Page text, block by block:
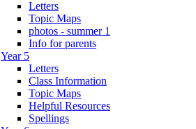
Letters
Topic Maps
photos - summer 1
Info for parents
Year 5
Letters
Class Information
Topic Maps
Helpful Resources
Spellings